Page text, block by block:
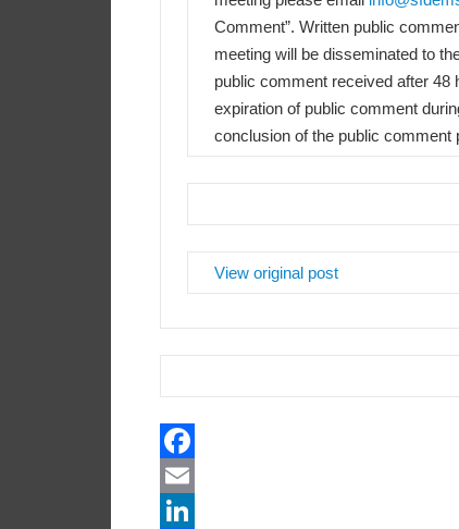
Comment”. Written public
meeting will be disseminated to
public comment received after 48
expiration of public comment
conclusion of the public comment
View original post
Facebook
Email